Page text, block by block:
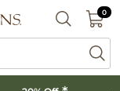
SEARCH
00